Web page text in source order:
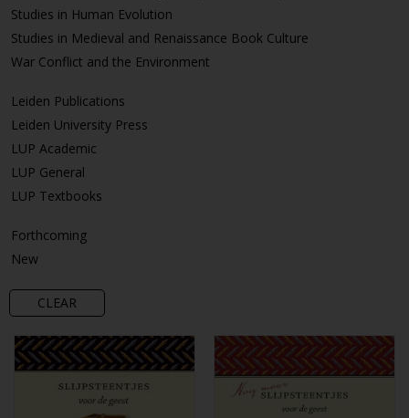
Studies in Human Evolution
Studies in Medieval and Renaissance Book Culture
War Conflict and the Environment
Leiden Publications
Leiden University Press
LUP Academic
LUP General
LUP Textbooks
Forthcoming
New
CLEAR